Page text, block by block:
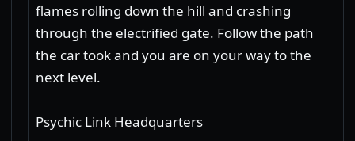
flames rolling down the hill and crashing
through the electrified gate. Follow the path
the car took and you are on your way to the
next level.
Psychic Link Headquarters